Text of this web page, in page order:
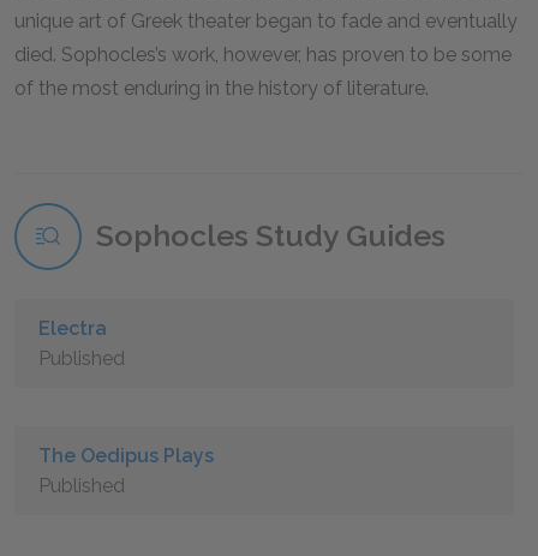
unique art of Greek theater began to fade and eventually
died. Sophocles’s work, however, has proven to be some
of the most enduring in the history of literature.
Sophocles Study Guides
Electra
Published
The Oedipus Plays
Published